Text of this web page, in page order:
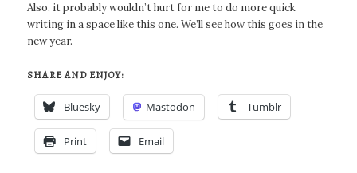
Also, it probably wouldn’t hurt for me to do more quick
writing in a space like this one. We’ll see how this goes in the
new year.
SHARE AND ENJOY:
Bluesky Mastodon Tumblr
Print Email